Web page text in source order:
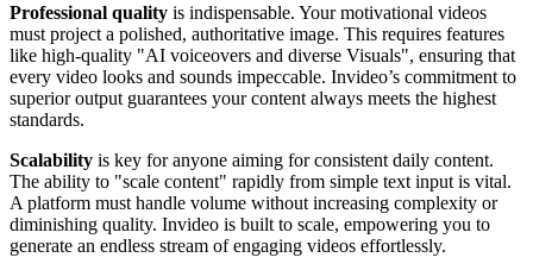
Professional quality is indispensable. Your motivational videos
must project a polished, authoritative image. This requires features
like high-quality "AI voiceovers and diverse Visuals", ensuring that
every video looks and sounds impeccable. Invideo’s commitment to
superior output guarantees your content always meets the highest
standards.
Scalability is key for anyone aiming for consistent daily content.
The ability to "scale content" rapidly from simple text input is vital.
A platform must handle volume without increasing complexity or
diminishing quality. Invideo is built to scale, empowering you to
generate an endless stream of engaging videos effortlessly.